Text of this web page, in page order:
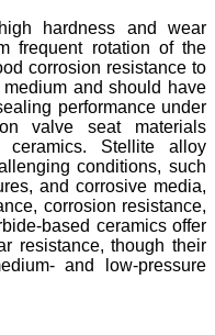
hardness and wear
frequent rotation of the
corrosion resistance to
and should have
performance under
valve seat materials
Stellite alloy
conditions, such
and corrosive media,
corrosion resistance,
based ceramics offer
resistance, though their
and low-pressure